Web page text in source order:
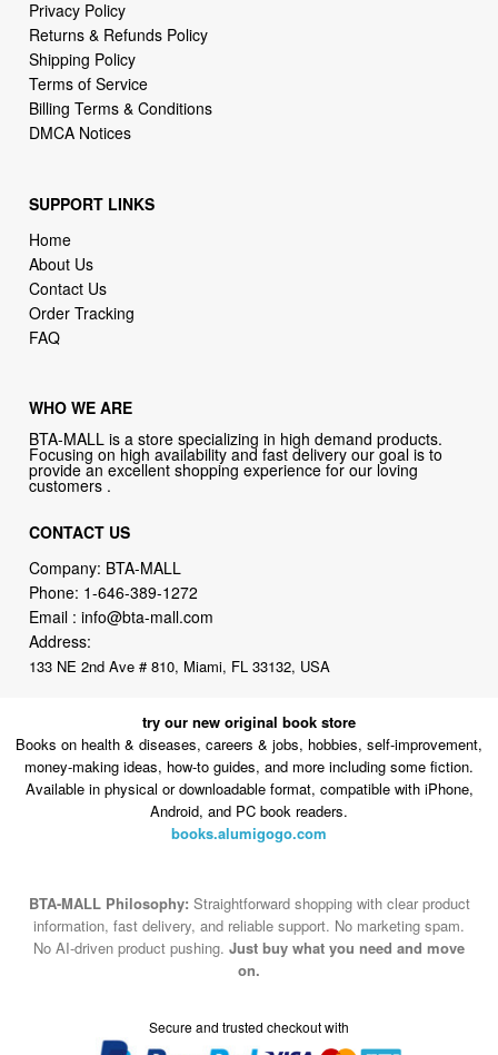
Privacy Policy
Returns & Refunds Policy
Shipping Policy
Terms of Service
Billing Terms & Conditions
DMCA Notices
SUPPORT LINKS
Home
About Us
Contact Us
Order Tracking
FAQ
WHO WE ARE
BTA-MALL is a store specializing in high demand products.
Focusing on high availability and fast delivery our goal is to
provide an excellent shopping experience for our loving
customers .
CONTACT US
Company: BTA-MALL
Phone: 1-646-389-1272
Email :info@bta-mall.com
Address:
133 NE 2nd Ave # 810, Miami, FL 33132, USA
try our new original book store
Books on health & diseases, careers & jobs, hobbies, self-improvement,
money-making ideas, how-to guides, and more including some fiction.
Available in physical or downloadable format, compatible with iPhone,
Android, and PC book readers.
books.alumigogo.com
BTA-MALL Philosophy: Straightforward shopping with clear product
information, fast delivery, and reliable support. No marketing spam.
No AI-driven product pushing. Just buy what you need and move
on.
Secure and trusted checkout with